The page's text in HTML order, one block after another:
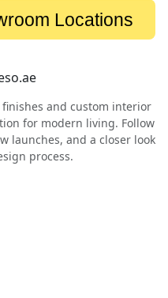
Locations
and custom interior
for modern living. Follow
launches, and a closer look
process.